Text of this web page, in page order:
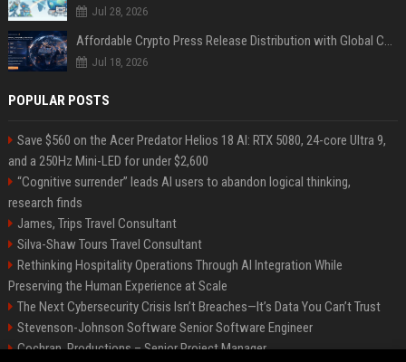
Jul 28, 2026
Affordable Crypto Press Release Distribution with Global Coverage
Jul 18, 2026
POPULAR POSTS
Save $560 on the Acer Predator Helios 18 AI: RTX 5080, 24-core Ultra 9,
and a 250Hz Mini-LED for under $2,600
“Cognitive surrender” leads AI users to abandon logical thinking,
research finds
James, Trips Travel Consultant
Silva-Shaw Tours Travel Consultant
Rethinking Hospitality Operations Through AI Integration While
Preserving the Human Experience at Scale
The Next Cybersecurity Crisis Isn’t Breaches—It’s Data You Can’t Trust
Stevenson-Johnson Software Senior Software Engineer
Cochran, Productions – Senior Project Manager